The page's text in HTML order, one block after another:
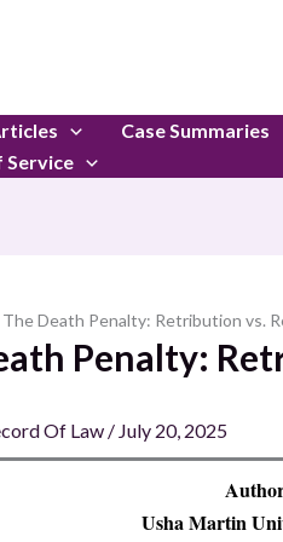
Case Summaries
Service
The Death Penalty: Retribution vs.
Penalty:
Of Law / July 20, 2025
Usha Martin